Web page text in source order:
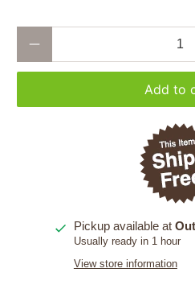
Add to
Pickup available at
Usually ready in 1 hour
View store information